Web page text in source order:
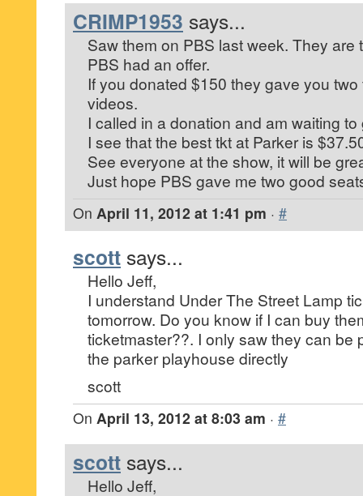
CRIMP1953 says...
Saw them on PBS last week. They are
PBS had an offer.
If you donated $150 they gave you
videos.
I called in a donation and am waiting to
I see that the best tkt at Parker is
See everyone at the show, it will be
Just hope PBS gave me two good
On April 11, 2012 at 1:41 pm · #
scott says...
Hello Jeff,
I understand Under The Street Lamp
tomorrow. Do you know if I can buy
ticketmaster??. I only saw they can be
the parker playhouse directly
scott
On April 13, 2012 at 8:03 am · #
scott says...
Hello Jeff,